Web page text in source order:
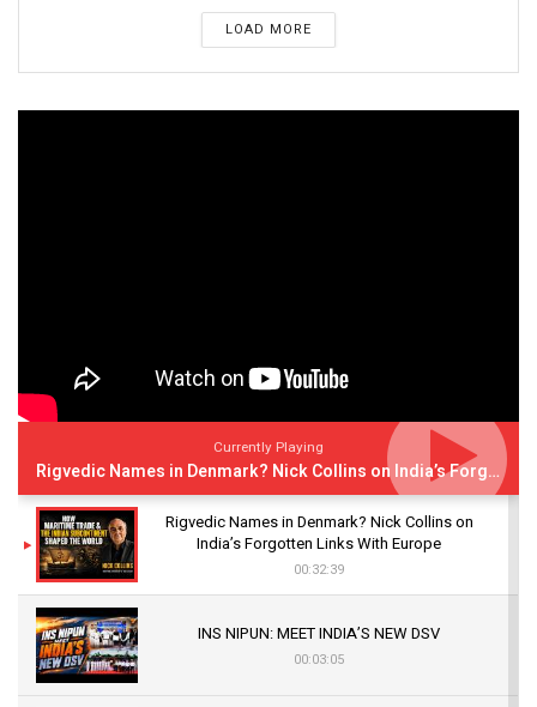
LOAD MORE
Currently Playing
Rigvedic Names in Denmark? Nick Collins on India’s Forgotten Links With Europe
Rigvedic Names in Denmark? Nick Collins on
India’s Forgotten Links With Europe
00:32:39
INS NIPUN: MEET INDIA’S NEW DSV
00:03:05